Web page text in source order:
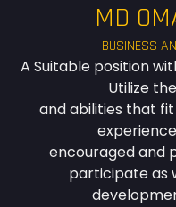
MD
BUSINESS
A Suitable position
Utilize
and abilities that
encouraged and
participate as